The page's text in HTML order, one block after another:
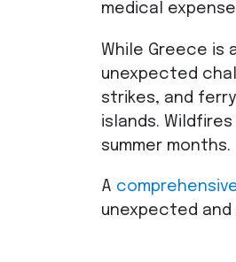
medical
While Greece
unexpected
strikes, and
islands.
summer months.
A
unexpected